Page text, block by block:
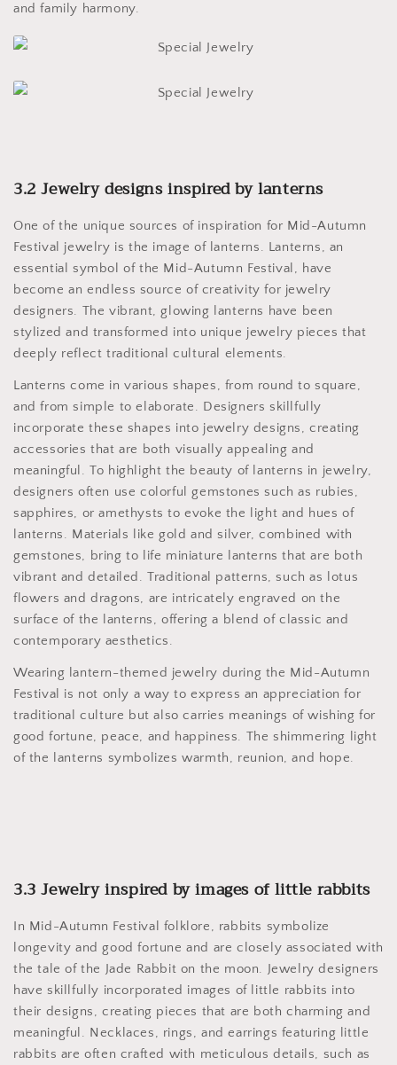
and family harmony.
3.2 Jewelry designs inspired by lanterns
One of the unique sources of inspiration for Mid-Autumn
Festival jewelry is the image of lanterns. Lanterns, an
essential symbol of the Mid-Autumn Festival, have
become an endless source of creativity for jewelry
designers. The vibrant, glowing lanterns have been
stylized and transformed into unique jewelry pieces that
deeply reflect traditional cultural elements.
Lanterns come in various shapes, from round to square,
and from simple to elaborate. Designers skillfully
incorporate these shapes into jewelry designs, creating
accessories that are both visually appealing and
meaningful. To highlight the beauty of lanterns in jewelry,
designers often use colorful gemstones such as rubies,
sapphires, or amethysts to evoke the light and hues of
lanterns. Materials like gold and silver, combined with
gemstones, bring to life miniature lanterns that are both
vibrant and detailed. Traditional patterns, such as lotus
flowers and dragons, are intricately engraved on the
surface of the lanterns, offering a blend of classic and
contemporary aesthetics.
Wearing lantern-themed jewelry during the Mid-Autumn
Festival is not only a way to express an appreciation for
traditional culture but also carries meanings of wishing for
good fortune, peace, and happiness. The shimmering light
of the lanterns symbolizes warmth, reunion, and hope.
3.3 Jewelry inspired by images of little rabbits
In Mid-Autumn Festival folklore, rabbits symbolize
longevity and good fortune and are closely associated with
the tale of the Jade Rabbit on the moon. Jewelry designers
have skillfully incorporated images of little rabbits into
their designs, creating pieces that are both charming and
meaningful. Necklaces, rings, and earrings featuring little
rabbits are often crafted with meticulous details, such as